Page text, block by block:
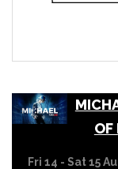
OF
Fri 14 - Sat 15